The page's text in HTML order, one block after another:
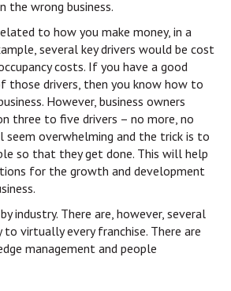
the wrong business.
to how you make money, in a
several key drivers would be cost
costs. If you have a good
those drivers, then you know how to
However, business owners
three to five drivers – no more, no
seem overwhelming and the trick is to
so that they get done. This will help
for the growth and development
industry. There are, however, several
virtually every franchise. There are
management and people